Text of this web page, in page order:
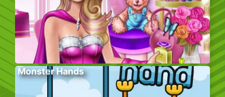
Monster Hands